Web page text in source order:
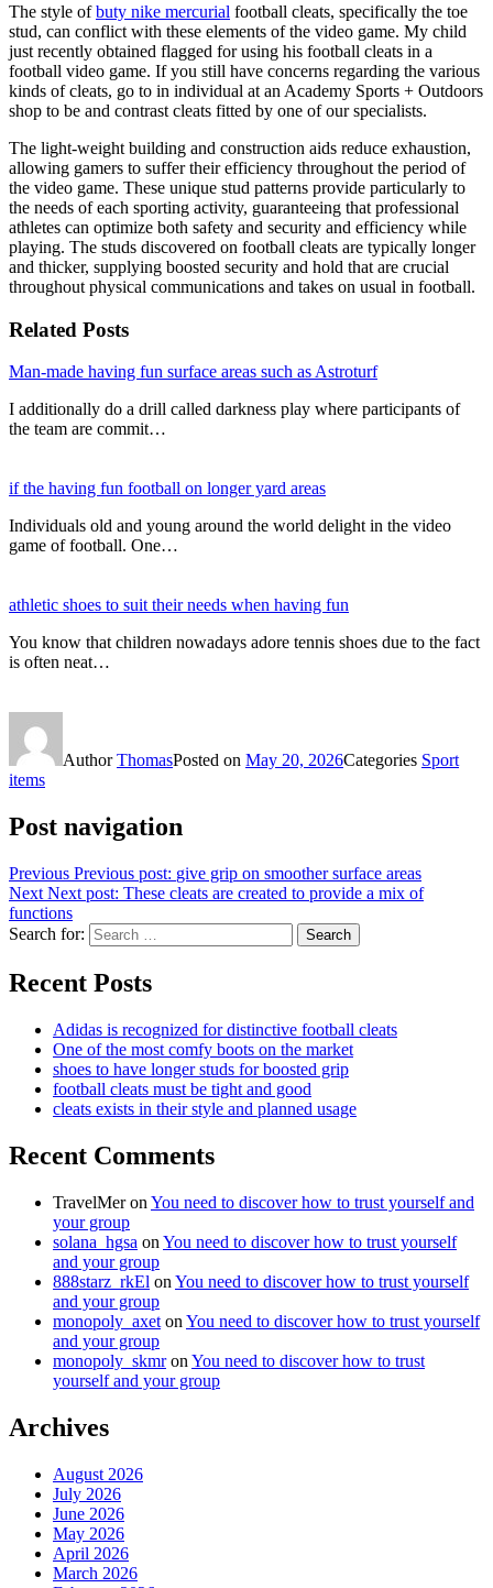
The style ofbuty nike mercurial football cleats, specifically the toe
stud, can conflict with these elements of the video game. My child
just recently obtained flagged for using his football cleats in a
football video game. If you still have concerns regarding the various
kinds of cleats, go to in individual at an Academy Sports + Outdoors
shop to be and contrast cleats fitted by one of our specialists.
The light-weight building and construction aids reduce exhaustion,
allowing gamers to suffer their efficiency throughout the period of
the video game. These unique stud patterns provide particularly to
the needs of each sporting activity, guaranteeing that professional
athletes can optimize both safety and security and efficiency while
playing. The studs discovered on football cleats are typically longer
and thicker, supplying boosted security and hold that are crucial
throughout physical communications and takes on usual in football.
Related Posts
Man-made having fun surface areas such as Astroturf
I additionally do a drill called darkness play where participants of
the team are commit…
if the having fun football on longer yard areas
Individuals old and young around the world delight in the video
game of football. One…
athletic shoes to suit their needs when having fun
You know that children nowadays adore tennis shoes due to the fact
is often neat…
AuthorThomasPosted on May 20, 2026Categories Sport
items
Post navigation
Previous Previous post: give grip on smoother surface areas
Next Next post: These cleats are created to provide a mix of
functions
Search for:
Search
Recent Posts
Adidas is recognized for distinctive football cleats
One of the most comfy boots on the market
shoes to have longer studs for boosted grip
football cleats must be tight and good
cleats exists in their style and planned usage
Recent Comments
TravelMeron You need to discover how to trust yourself and
your group
solana_hgsa on You need to discover how to trust yourself
and your group
888starz_rkEl on You need to discover how to trust yourself
and your group
monopoly_axet on You need to discover how to trust yourself
and your group
monopoly_skmron You need to discover how to trust
yourself and your group
Archives
August 2026
July 2026
June 2026
May 2026
April 2026
March 2026